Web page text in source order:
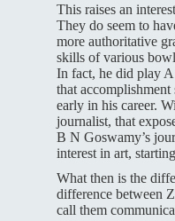
This raises an
They do seem to
more authoritative
skills of various
In fact, he did play
that
early in his career.
journalist, that
B N Goswamy’s
interest in art,
What then is the
difference between
call them